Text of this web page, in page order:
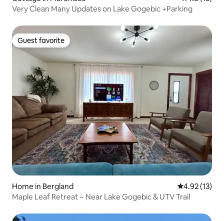
Very Clean Many Updates on Lake Gogebic +Parking
Guest favorite
Guest favorite
Home in Bergland 4.92 out of 5
4.92 (13)
Maple Leaf Retreat ~ Near Lake Gogebic & UTV Trail